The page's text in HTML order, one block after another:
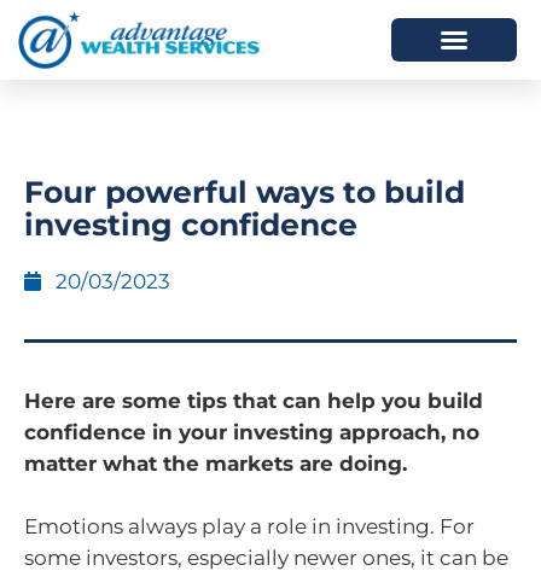
Four powerful ways to build
investing confidence
20/03/2023
Here are some tips that can help you build
confidence in your investing approach, no
matter what the markets are doing.
Emotions always play a role in investing. For
some investors, especially newer ones, it can be